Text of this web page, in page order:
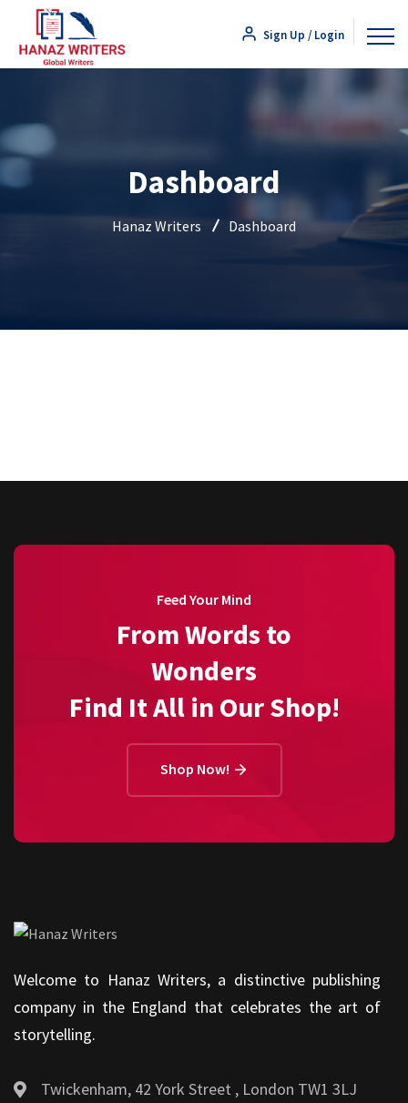
Sign Up / Login
Dashboard
Hanaz Writers Dashboard
Feed Your Mind
From Words to
Wonders
Find It All in Our Shop!
Shop Now!
Welcome to Hanaz Writers, a distinctive publishing
company in the England that celebrates the art of
storytelling.
Twickenham, 42 York Street , London TW1 3LJ